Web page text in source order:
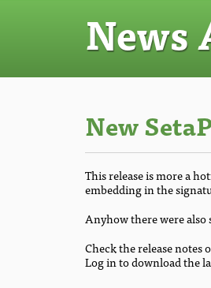
News
New
This release is more a
embedding in the
Anyhow there were also
Check the release notes
Log in to download the